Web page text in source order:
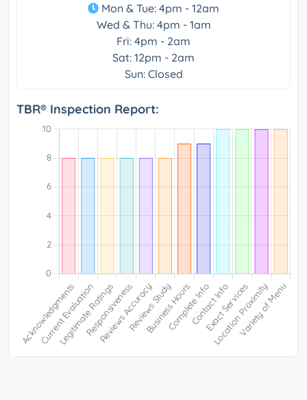
Mon & Tue: 4pm - 12am
Wed & Thu: 4pm - 1am
Fri: 4pm - 2am
Sat: 12pm - 2am
Sun: Closed
TBR® Inspection Report: